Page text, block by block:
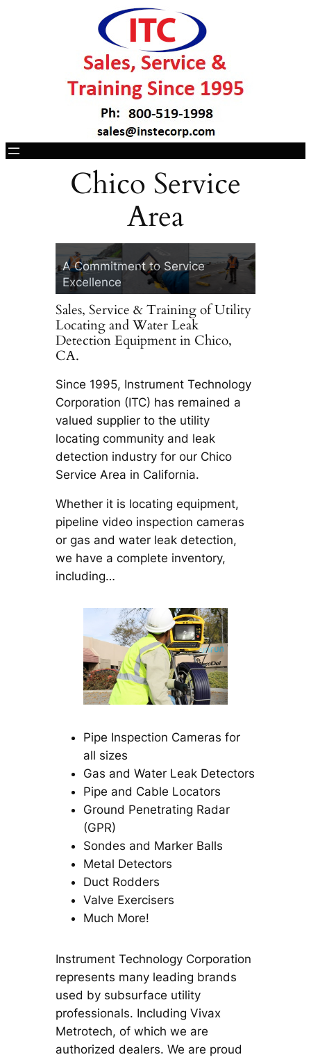
Chico Service
Area
ITC, Your Vivax-
Metrotech Headquarters
A Commitment to Service
Excellence
Two
Cotati, CA &
Sales, Service & Training of Utility
Locating and Water Leak
Detection Equipment in Chico,
CA.
Since 1995, Instrument Technology
Corporation (ITC) has remained a
valued supplier to the utility
locating community and leak
detection industry for our Chico
Service Area in California.
Whether it is locating equipment,
pipeline video inspection cameras
or gas and water leak detection,
we have a complete inventory,
including…
Pipe Inspection Cameras for
all sizes
Gas and Water Leak Detectors
Pipe and Cable Locators
Ground Penetrating Radar
(GPR)
Sondes and Marker Balls
Metal Detectors
Duct Rodders
Valve Exercisers
Much More!
Instrument Technology Corporation
represents many leading brands
used by subsurface utility
professionals. Including Vivax
Metrotech, of which we are
authorized dealers. We are proud